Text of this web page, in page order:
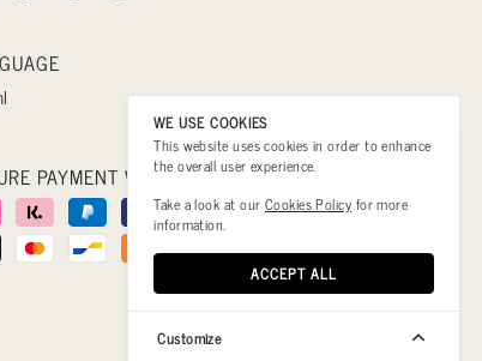
PAYMENT WITH
WE USE COOKIES
This website uses cookies in order to enhance
the overall user experience.
Take a look at our Cookies Policy for more
information.
ACCEPT ALL
Customize